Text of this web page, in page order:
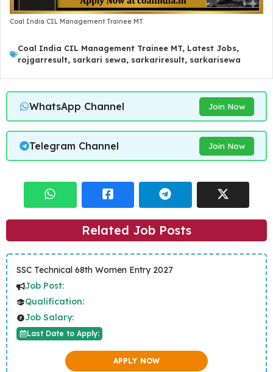
Coal India CIL Management Trainee MT
Coal India CIL Management Trainee MT, Latest Jobs,
rojgarresult, sarkari sewa, sarkariresult, sarkarisewa
WhatsApp Channel Join Now
Telegram Channel Join Now
Related Job Posts
SSC Technical 68th Women Entry 2027
Job Post:
Qualification:
Job Salary:
Last Date to Apply:
APPLY NOW